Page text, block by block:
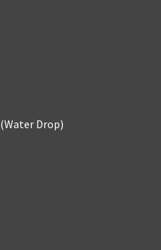
(Water Drop)